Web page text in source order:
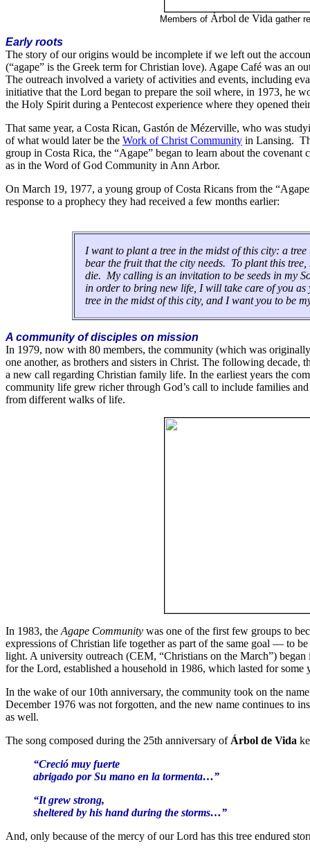
Members of Árbol de Vida gather
Early roots
The story of our origins would be incomplete if we left out the
(“agape” is the Greek term for Christian love). Agape Café was an
The outreach involved a variety of activities and events, including
initiative that the Lord began to prepare the soil where, in 1973, he
the Holy Spirit during a Pentecost experience where they opened
That same year, a Costa Rican, Gastón de Mézerville, who was
of what would later be the Work of Christ Community in Lansing.
group in Costa Rica, the “Agape” began to learn about the
as in the Word of God Community in Ann Arbor.
On March 19, 1977, a young group of Costa Ricans from the
response to a prophecy they had received a few months earlier:
I want to plant a tree in the midst of this city: a
bear the fruit that the city needs. To plant this
die. My calling is an invitation to be seeds in my
in order to bring new life, I will take care of you
tree in the midst of this city, and I want you to be
A community of disciples on mission
In 1979, now with 80 members, the community (which was
one another, as brothers and sisters in Christ. The following
a new call regarding Christian family life. In the earliest years the
community life grew richer through God’s call to include families
from different walks of life.
In 1983, the Agape Community was one of the first few groups to
expressions of Christian life together as part of the same goal — to
light. A university outreach (CEM, “Christians on the March”)
for the Lord, established a household in 1986, which lasted for
In the wake of our 10th anniversary, the community took on the
December 1976 was not forgotten, and the new name continues to
as well.
The song composed during the 25th anniversary of Árbol de Vida
“Creció muy fuerte
abrigado por Su mano en la tormenta…”
“It grew strong,
sheltered by his hand during the storms…”
And, only because of the mercy of our Lord has this tree endured